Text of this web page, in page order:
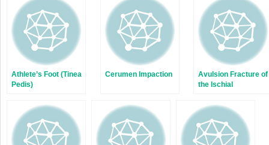
new
window)window)
Athlete’s Foot (Tinea
Pedis)
Cerumen Impaction
Avulsion Fracture of
the Ischial
Pelvis